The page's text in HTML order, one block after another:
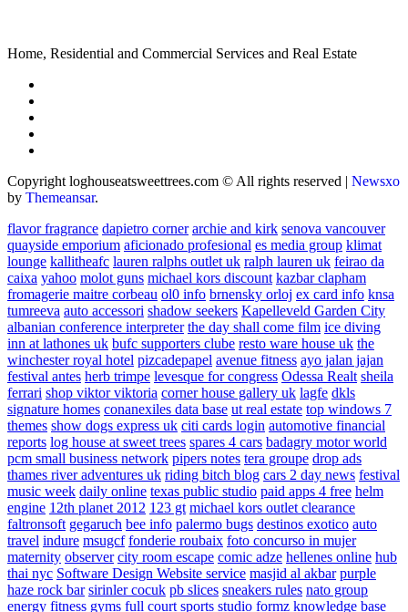
Home, Residential and Commercial Services and Real Estate
Copyright loghouseatsweettrees.com © All rights reserved | Newsxo
by Themeansar.
flavor fragrance dapietro corner archie and kirk senova vancouver
quayside emporium aficionado profesional es media group klimat
lounge kallitheafc lauren ralphs outlet uk ralph lauren uk feirao da
caixa yahoo molot guns michael kors discount kazbar clapham
fromagerie maitre corbeau ol0 info brnensky orloj ex card info knsa
tumreeva auto accessori shadow seekers Kapelleveld Garden City
albanian conference interpreter the day shall come film ice diving
inn at lathones uk bufc supporters clube resto ware house uk the
winchester royal hotel pizcadepapel avenue fitness ayo jalan jajan
festival antes herb trimpe levesque for congress Odessa Realt sheila
ferrari shop viktor viktoria corner house gallery uk lagfe dkls
signature homes conanexiles data base ut real estate top windows 7
themes show dogs express uk citi cards login automotive financial
reports log house at sweet trees spares 4 cars badagry motor world
pcm small business network pipers notes tera groupe drop ads
thames river adventures uk riding bitch blog cars 2 day news festival
music week daily online texas public studio paid apps 4 free helm
engine 12th planet 2012 123 gt michael kors outlet clearance
faltronsoft gegaruch bee info palermo bugs destinos exotico auto
travel indure msugcf fonderie roubaix foto concurso in mujer
maternity observer city room escape comic adze hellenes online hub
thai nyc Software Design Website service masjid al akbar purple
haze rock bar sirinler cocuk pb slices sneakers rules nato group
energy fitness gyms full court sports studio formz knowledge base